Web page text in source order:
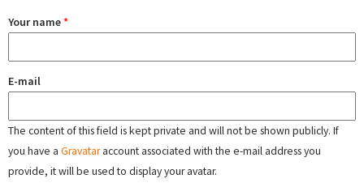
Your name*
E-mail
The content of this field is kept private and will not be shown publicly. If
you have a Gravataraccount associated with the e-mail address you
provide, it will be used to display your avatar.